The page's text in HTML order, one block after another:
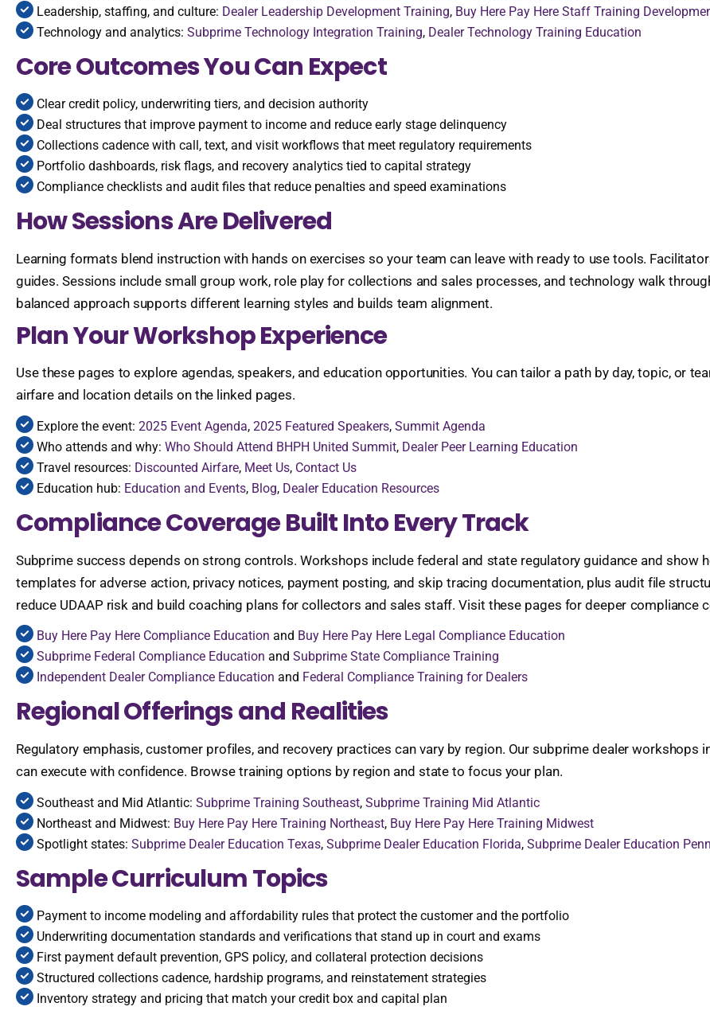
Leadership, staffing, and culture: Dealer Leadership Development Training, Buy Here Pay Here Staff Training
Technology and analytics: Subprime Technology Integration Training, Dealer Technology Training Education
Core Outcomes You Can Expect
Clear credit policy, underwriting tiers, and decision authority
Deal structures that improve payment to income and reduce early stage delinquency
Collections cadence with call, text, and visit workflows that meet regulatory requirements
Portfolio dashboards, risk flags, and recovery analytics tied to capital strategy
Compliance checklists and audit files that reduce penalties and speed examinations
How Sessions Are Delivered
Learning formats blend instruction with hands on exercises so your team can leave with ready to use tools.
guides. Sessions include small group work, role play for collections and sales processes, and technology walk
balanced approach supports different learning styles and builds team alignment.
Plan Your Workshop Experience
Use these pages to explore agendas, speakers, and education opportunities. You can tailor a path by day, topic, or
airfare and location details on the linked pages.
Explore the event: 2025 Event Agenda, 2025 Featured Speakers, Summit Agenda
Who attends and why: Who Should Attend BHPH United Summit, Dealer Peer Learning Education
Travel resources: Discounted Airfare, Meet Us, Contact Us
Education hub: Education and Events, Blog, Dealer Education Resources
Compliance Coverage Built Into Every Track
Subprime success depends on strong controls. Workshops include federal and state regulatory guidance and show
templates for adverse action, privacy notices, payment posting, and skip tracing documentation, plus audit file
reduce UDAAP risk and build coaching plans for collectors and sales staff. Visit these pages for deeper compliance
Buy Here Pay Here Compliance Education and Buy Here Pay Here Legal Compliance Education
Subprime Federal Compliance Education and Subprime State Compliance Training
Independent Dealer Compliance Education and Federal Compliance Training for Dealers
Regional Offerings and Realities
Regulatory emphasis, customer profiles, and recovery practices can vary by region. Our subprime dealer
can execute with confidence. Browse training options by region and state to focus your plan.
Southeast and Mid Atlantic: Subprime Training Southeast, Subprime Training Mid Atlantic
Northeast and Midwest: Buy Here Pay Here Training Northeast, Buy Here Pay Here Training Midwest
Spotlight states: Subprime Dealer Education Texas, Subprime Dealer Education Florida, Subprime Dealer Education
Sample Curriculum Topics
Payment to income modeling and affordability rules that protect the customer and the portfolio
Underwriting documentation standards and verifications that stand up in court and exams
First payment default prevention, GPS policy, and collateral protection decisions
Structured collections cadence, hardship programs, and reinstatement strategies
Inventory strategy and pricing that match your credit box and capital plan